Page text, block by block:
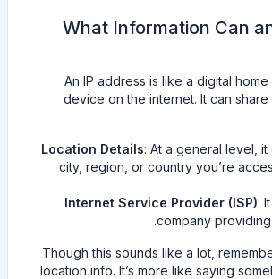
What Information Can
An IP address is like a digital
device on the internet. It can share
Location Details: At a general level, it
city, region, or country you’re
Internet Service Provider (ISP):
company
Though this sounds like a lot,
location info. It’s more like saying